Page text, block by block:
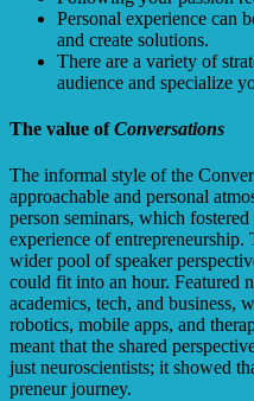
Personal experience can
and create solutions.
There are a variety of
audience and specialize
The value ofConversations
The informal style of the
approachable and personal
person seminars, which
experience of
wider pool of speaker
could fit into an hour. Featured
academics, tech, and business,
robotics, mobile apps, and
meant that the shared
just neuroscientists; it showed
preneur journey.